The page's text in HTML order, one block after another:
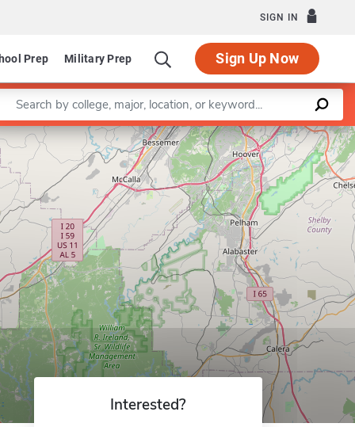
SIGN IN
Prep Military Prep Sign Up Now
a keyword
Leaflet |©OpenStreetMapcontributors
Interested?